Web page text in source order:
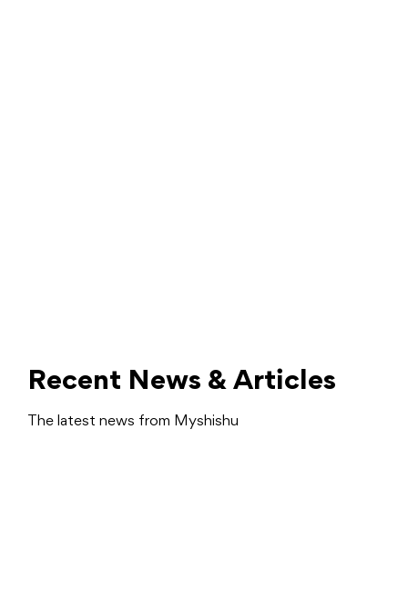
Recent News & Articles
The latest news from Myshishu